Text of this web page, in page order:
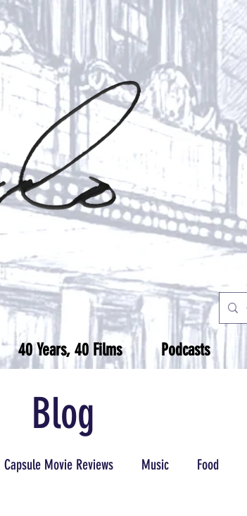
40 Years, 40 Films Podcasts
Blog
Capsule Movie Reviews Music Food